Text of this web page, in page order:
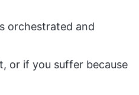
orchestrated and
or if you suffer because